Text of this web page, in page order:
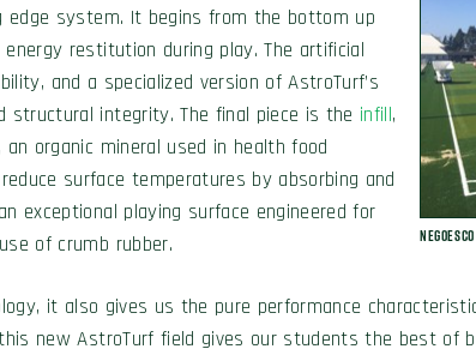
edge system. It begins from the bottom up
restitution during play. The artificial
and a specialized version of AstroTurf’s
structural integrity. The final piece is the infill,
organic mineral used in health food
surface temperatures by absorbing and
exceptional playing surface engineered for
of crumb rubber.
it also gives us the pure performance
new AstroTurf field gives our students the best of